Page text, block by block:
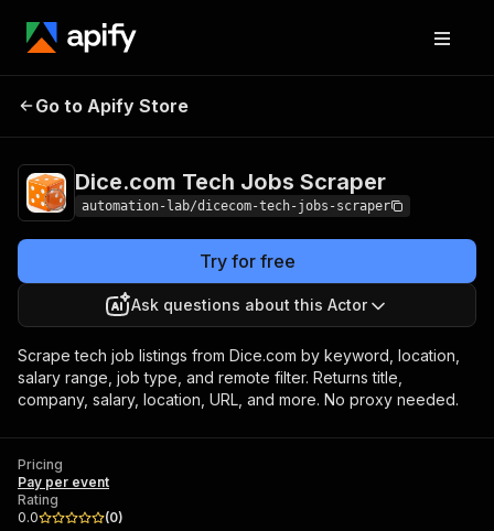
Dice.com Tech Jobs
Go to Apify Store
Dice.com Tech Jobs Scraper
automation-lab/dicecom-tech-jobs-scraper
Try for free
Ask questions about this Actor
Scrape tech job listings from Dice.com by keyword, location,
salary range, job type, and remote filter. Returns title,
company, salary, location, URL, and more. No proxy needed.
Pricing
Pay per event
Rating
0.0
(0)